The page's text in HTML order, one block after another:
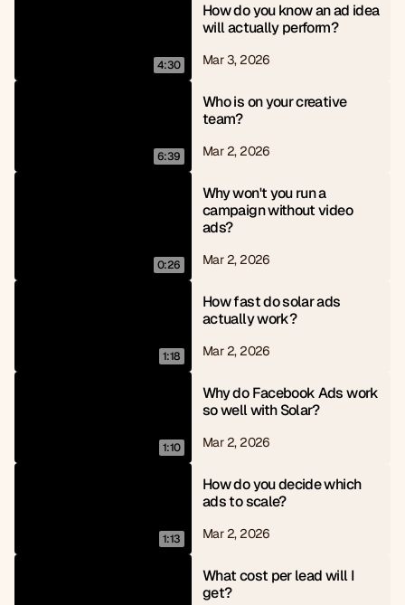
4:30
How do you know an ad idea
will actually perform?
Mar 3, 2026
6:39
Who is on your creative
team?
Mar 2, 2026
0:26
Why won't you run a
campaign without video
ads?
Mar 2, 2026
1:18
How fast do solar ads
actually work?
Mar 2, 2026
1:10
Why do Facebook Ads work
so well with Solar?
Mar 2, 2026
1:13
How do you decide which
ads to scale?
Mar 2, 2026
What cost per lead will I
get?